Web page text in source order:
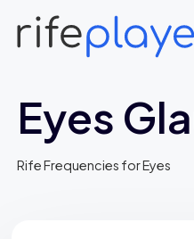
Eyes
Rife Frequencies for Eyes